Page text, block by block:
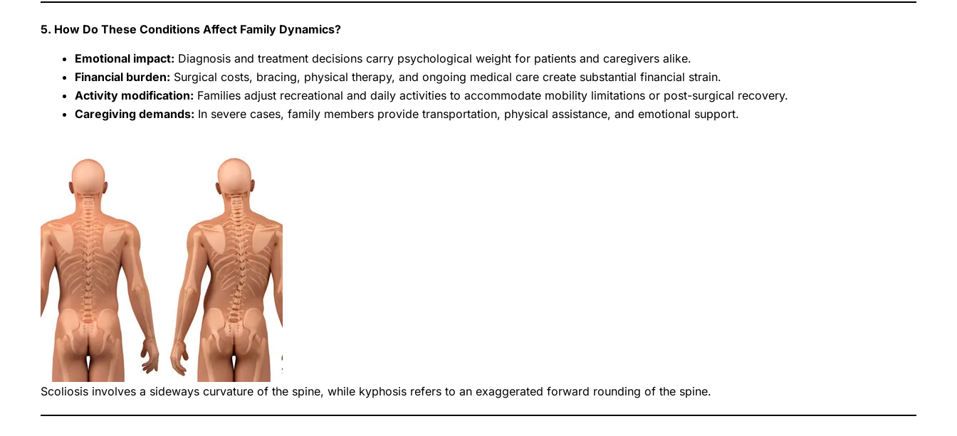
5. How Do These Conditions Affect Family Dynamics?
Emotional impact: Diagnosis and treatment decisions carry psychological weight for patients and caregivers alike.
Financial burden: Surgical costs, bracing, physical therapy, and ongoing medical care create substantial financial strain.
Activity modification: Families adjust recreational and daily activities to accommodate mobility limitations or post-surgical recovery.
Caregiving demands: In severe cases, family members provide transportation, physical assistance, and emotional support.
Scoliosis involves a sideways curvature of the spine, while kyphosis refers to an exaggerated forward rounding of the spine.